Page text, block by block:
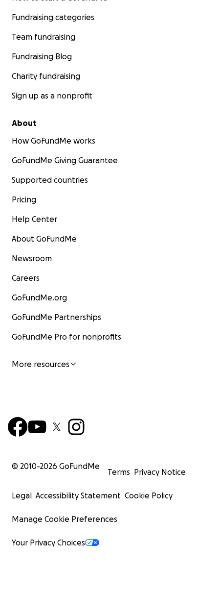
Fundraising categories
Team fundraising
Fundraising Blog
Charity fundraising
Sign up as a nonprofit
About
How GoFundMe works
GoFundMe Giving Guarantee
Supported countries
Pricing
Help Center
About GoFundMe
Newsroom
Careers
GoFundMe.org
GoFundMe Partnerships
GoFundMe Pro for nonprofits
More resources
© 2010-2026 GoFundMe
Terms Privacy Notice
Legal Accessibility Statement Cookie Policy
Manage Cookie Preferences
Your Privacy Choices